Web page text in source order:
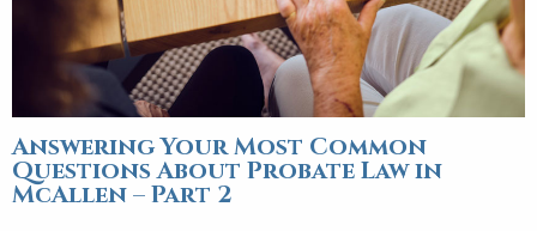
Answering Your Most Common
Questions About Probate Law in
McAllen – Part 2